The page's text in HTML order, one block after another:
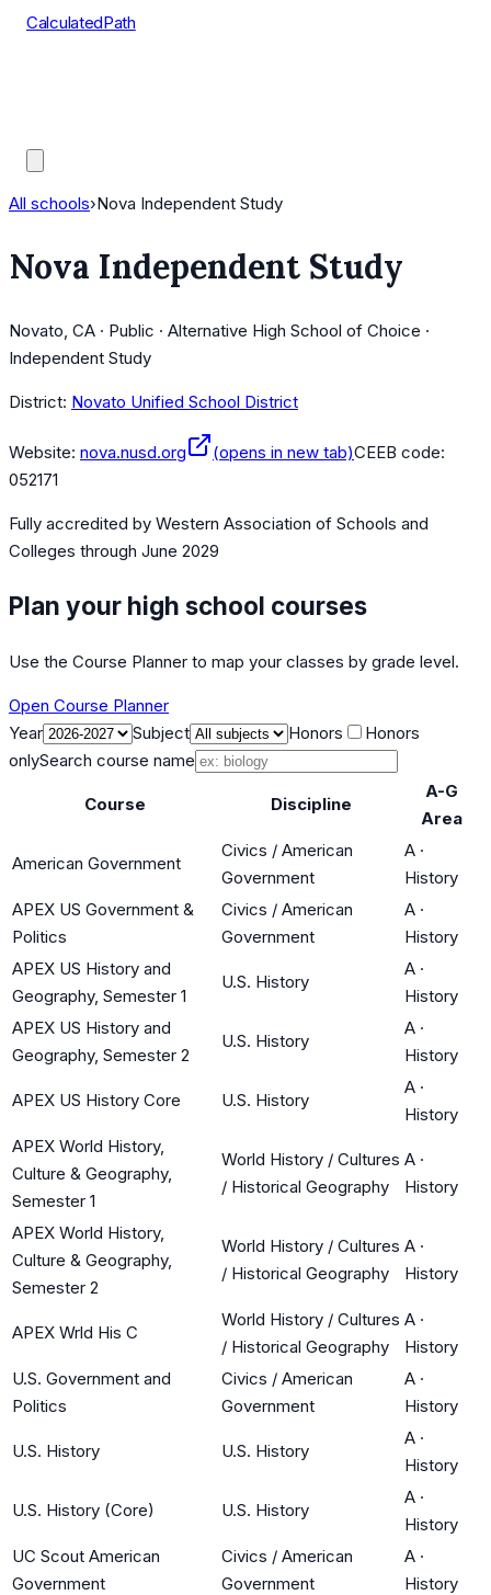
CalculatedPath
All schools›Nova Independent Study
Nova Independent Study
Novato, CA · Public · Alternative High School of Choice ·
Independent Study
District: Novato Unified School District
Website: nova.nusd.org (opens in new tab)CEEB code:
052171
Fully accredited by Western Association of Schools and
Colleges through June 2029
Plan your high school courses
Use the Course Planner to map your classes by grade level.
Open Course Planner
Year
Subject Honors
Honors
onlySearch course name
Course Discipline
A-G
Area
American Government
Civics / American
Government
A ·
History
APEX US Government &
Politics
Civics / American
Government
A ·
History
APEX US History and
Geography, Semester 1
U.S. History
A ·
History
APEX US History and
Geography, Semester 2
U.S. History
A ·
History
APEX US History Core U.S. History
A ·
History
APEX World History,
Culture & Geography,
Semester 1
World History / Cultures
/ Historical Geography
A ·
History
APEX World History,
Culture & Geography,
Semester 2
World History / Cultures
/ Historical Geography
A ·
History
APEX Wrld His C
World History / Cultures
/ Historical Geography
A ·
History
U.S. Government and
Politics
Civics / American
Government
A ·
History
U.S. History U.S. History
A ·
History
U.S. History (Core) U.S. History
A ·
History
UC Scout American
Government
Civics / American
Government
A ·
History